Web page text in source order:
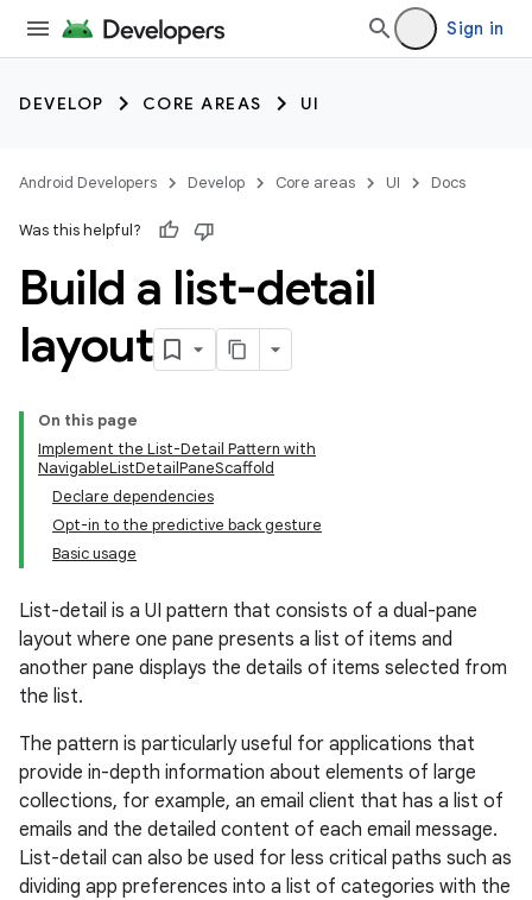
Sign in
DEVELOP CORE AREAS UI
Android Developers Develop Core areas UI Docs
Was this helpful?
Build a list-detail
layout
On this page
Implement the List-Detail Pattern with
NavigableListDetailPaneScaffold
Declare dependencies
Opt-in to the predictive back gesture
Basic usage
List-detail is a UI pattern that consists of a dual-pane
layout where one pane presents a list of items and
another pane displays the details of items selected from
the list.
The pattern is particularly useful for applications that
provide in-depth information about elements of large
collections, for example, an email client that has a list of
emails and the detailed content of each email message.
List-detail can also be used for less critical paths such as
dividing app preferences into a list of categories with the